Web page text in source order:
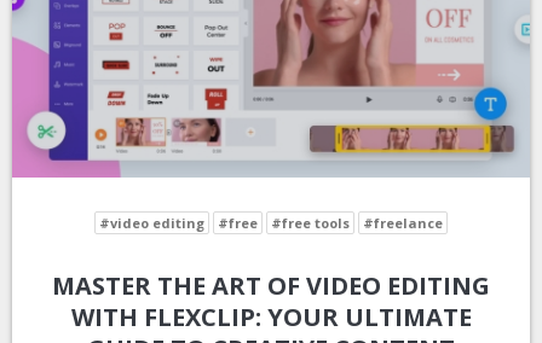
#video editing #free #free tools #freelance
MASTER THE ART OF VIDEO EDITING
WITH FLEXCLIP: YOUR ULTIMATE